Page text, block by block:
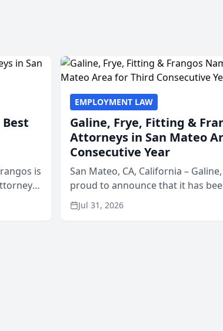
is
Area
EMPLOYMENT LAW
Galine, Frye, Fitting &
Attorneys in San Mateo
Consecutive Year
San Mateo, CA, California –
proud to announce that it has
in San Mateo in 2026 in the
program, presented by t...
Jul 31, 2026